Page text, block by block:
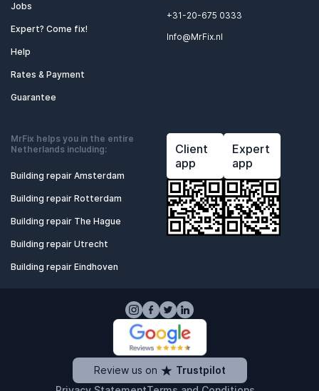
Jobs
Expert? Come fix!
Help
Rates & Payment
Guarantee
+31-20-675 0333
Info@MrFix.nl
MrFix helps you in the entire
Netherlands including:
Building repair Amsterdam
Building repair Rotterdam
Building repair The Hague
Building repair Utrecht
Building repair Eindhoven
Client
app
Expert
app
Review us on Trustpilot